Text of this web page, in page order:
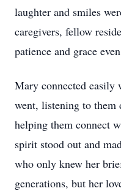
laughter and smiles
caregivers, fellow
patience and grace
Mary connected easily
went, listening to them
helping them connect
spirit stood out and
who only knew her
generations, but her